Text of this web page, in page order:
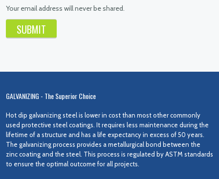
Your email address will never be shared.
GALVANIZING - The Superior Choice
Hot dip galvanizing steel is lower in cost than most other commonly
used protective steel coatings. It requires less maintenance during the
lifetime of a structure and has a life expectancy in excess of 50 years.
The galvanizing process provides a metallurgical bond between the
zinc coating and the steel. This process is regulated by ASTM standards
to ensure the optimal outcome for all projects.